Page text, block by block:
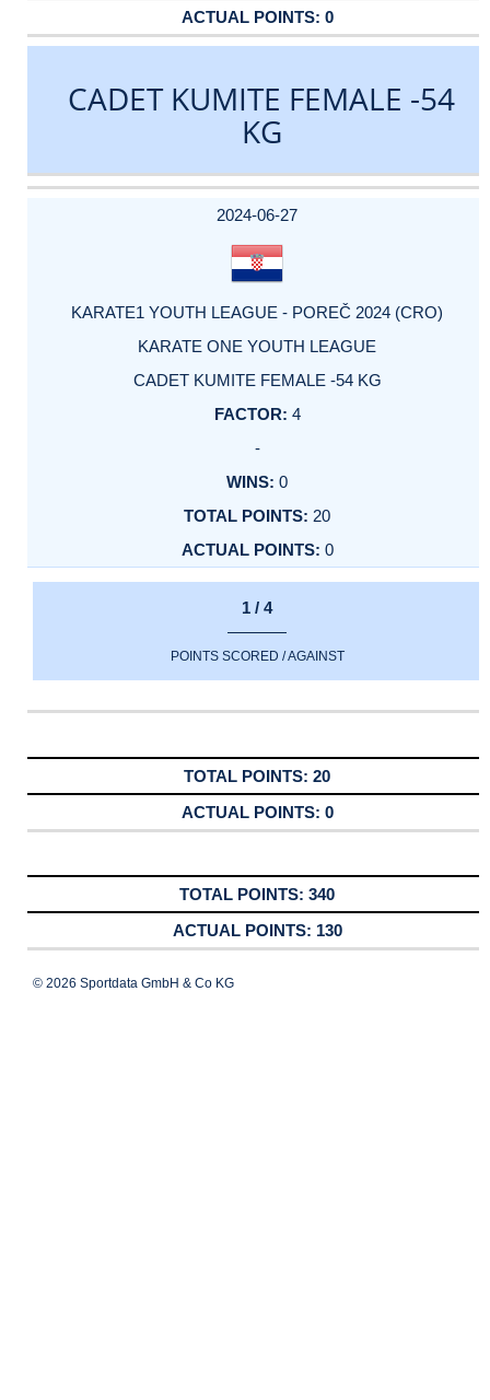
0
CADET KUMITE FEMALE -54
KG
DATE
EVENT
TYPE
CATEGORY
EVENT
RANK
WINS
POINTS
ACTUAL
2024-06-27
KARATE1 YOUTH LEAGUE - POREČ 2024 (CRO)
KARATE ONE YOUTH LEAGUE
CADET KUMITE FEMALE -54 KG
4
-
0
20
0
1 / 4
POINTS SCORED / AGAINST
20
0
340
130
© 2026 Sportdata GmbH & Co KG